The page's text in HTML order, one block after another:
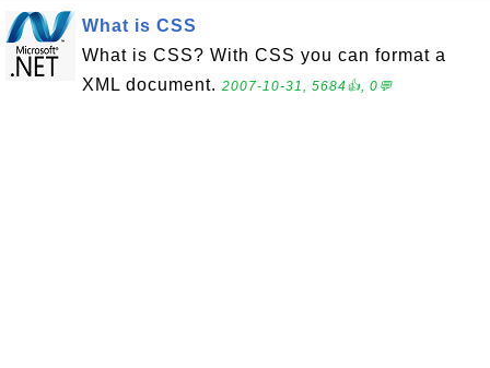
What is CSS
What is CSS? With CSS you can format a
XML document. 2007-10-31, 5684👍, 0💬